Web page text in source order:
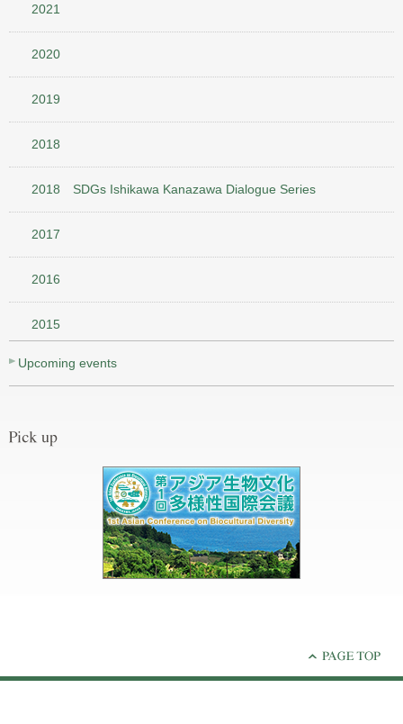
2021
2020
2019
2018
2018 SDGs Ishikawa Kanazawa Dialogue Series
2017
2016
2015
Upcoming events